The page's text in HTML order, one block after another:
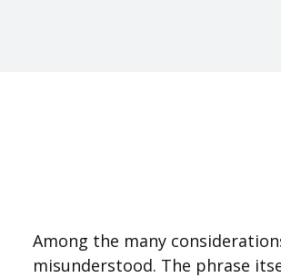
Among the many
misunderstood. The phrase